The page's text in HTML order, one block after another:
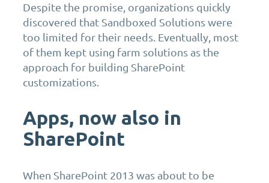
Despite the promise, organizations quickly
discovered that Sandboxed Solutions were
too limited for their needs. Eventually, most
of them kept using farm solutions as the
approach for building SharePoint
customizations.
Apps, now also in
SharePoint
When SharePoint 2013 was about to be